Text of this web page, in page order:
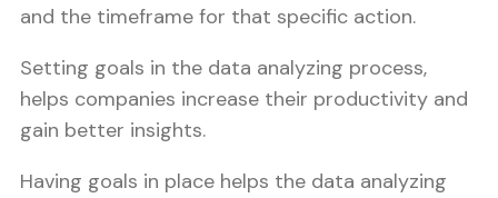
and the timeframe for that specific action.
Setting goals in the data analyzing process,
helps companies increase their productivity and
gain better insights.
Having goals in place helps the data analyzing